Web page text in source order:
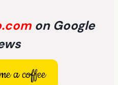
on Google
a coffee